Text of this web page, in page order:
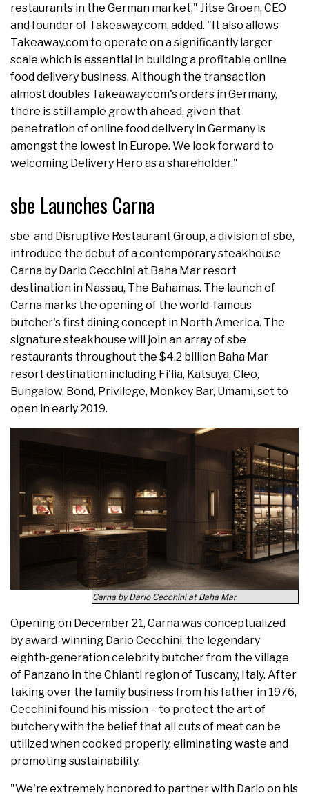
restaurants in the German market," Jitse Groen, CEO
and founder of Takeaway.com, added. "It also allows
Takeaway.com to operate on a significantly larger
scale which is essential in building a profitable online
food delivery business. Although the transaction
almost doubles Takeaway.com's orders in Germany,
there is still ample growth ahead, given that
penetration of online food delivery in Germany is
amongst the lowest in Europe. We look forward to
welcoming Delivery Hero as a shareholder."
sbe Launches Carna
sbe and Disruptive Restaurant Group, a division of sbe,
introduce the debut of a contemporary steakhouse
Carna by Dario Cecchini at Baha Mar resort
destination in Nassau, The Bahamas. The launch of
Carna marks the opening of the world-famous
butcher's first dining concept in North America. The
signature steakhouse will join an array of sbe
restaurants throughout the $4.2 billion Baha Mar
resort destination including Fi'lia, Katsuya, Cleo,
Bungalow, Bond, Privilege, Monkey Bar, Umami, set to
open in early 2019.
Carna by Dario Cecchini at Baha Mar
Opening on December 21, Carna was conceptualized
by award-winning Dario Cecchini, the legendary
eighth-generation celebrity butcher from the village
of Panzano in the Chianti region of Tuscany, Italy. After
taking over the family business from his father in 1976,
Cecchini found his mission – to protect the art of
butchery with the belief that all cuts of meat can be
utilized when cooked properly, eliminating waste and
promoting sustainability.
"We're extremely honored to partner with Dario on his